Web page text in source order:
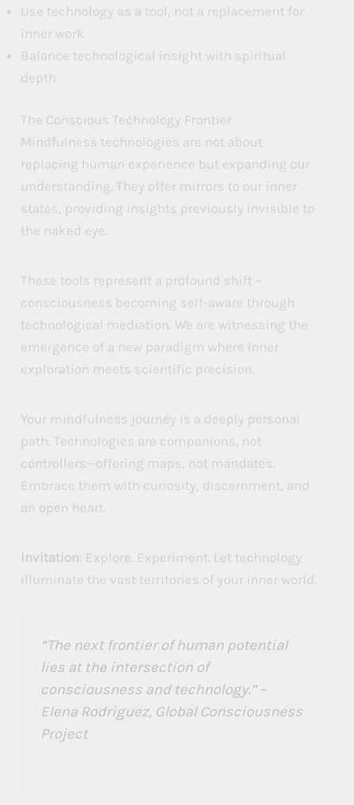
Use technology as a tool, not a replacement for
inner work
Balance technological insight with spiritual
depth
The Conscious Technology Frontier
Mindfulness technologies are not about
replacing human experience but expanding our
understanding. They offer mirrors to our inner
states, providing insights previously invisible to
the naked eye.
These tools represent a profound shift –
consciousness becoming self-aware through
technological mediation. We are witnessing the
emergence of a new paradigm where inner
exploration meets scientific precision.
Your mindfulness journey is a deeply personal
path. Technologies are companions, not
controllers—offering maps, not mandates.
Embrace them with curiosity, discernment, and
an open heart.
Invitation: Explore. Experiment. Let technology
illuminate the vast territories of your inner world.
“The next frontier of human potential
lies at the intersection of
consciousness and technology.” –
Elena Rodriguez, Global Consciousness
Project